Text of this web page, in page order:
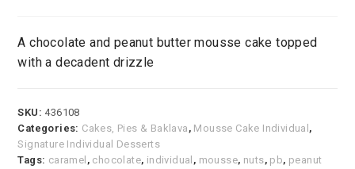
A chocolate and peanut butter mousse cake topped
with a decadent drizzle
SKU:436108
Categories: Cakes, Pies & Baklava , Mousse Cake Individual ,
Signature Individual Desserts
Tags: caramel , chocolate, individual , mousse, nuts, pb, peanut